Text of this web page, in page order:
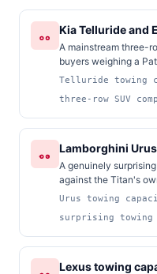
Kia Telluride and
A mainstream three-
buyers weighing a
Telluride towing
three-row SUV
Lamborghini
A genuinely
against the Titan's
Urus towing
surprising towing
Lexus towing